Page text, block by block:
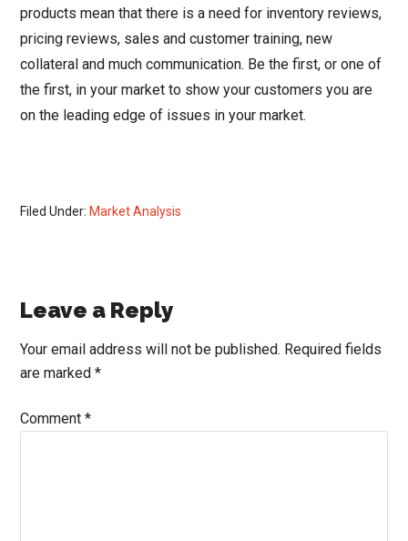
products mean that there is a need for inventory reviews,
pricing reviews, sales and customer training, new
collateral and much communication. Be the first, or one of
the first, in your market to show your customers you are
on the leading edge of issues in your market.
Filed Under: Market Analysis
Reader
Interactions
Leave a Reply
Your email address will not be published. Required fields
are marked*
Comment*